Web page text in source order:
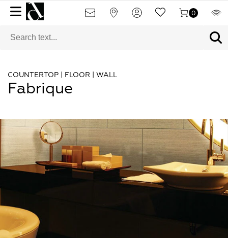
0
COUNTERTOP | FLOOR | WALL
Fabrique